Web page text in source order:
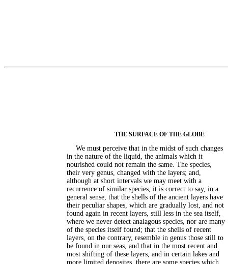
THE SURFACE OF THE GLOBE
We must perceive that in the midst of such changes
in the nature of the liquid, the animals which it
nourished could not remain the same. The species,
their very genus, changed with the layers; and,
although at short intervals we may meet with a
recurrence of similar species, it is correct to say, in a
general sense, that the shells of the ancient layers have
their peculiar shapes, which are gradually lost, and not
found again in recent layers, still less in the sea itself,
where we never detect analagous species, nor are many
of the species itself found; that the shells of recent
layers, on the contrary, resemble in genus those still to
be found in our seas, and that in the most recent and
most shifting of these layers, and in certain lakes and
more limited deposites, there are some species which